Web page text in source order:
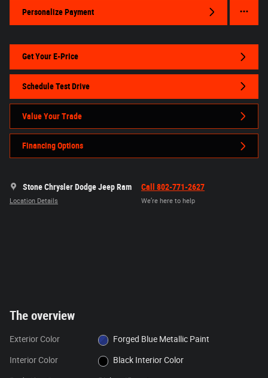
Personalize Payment
Get Your E-Price
Schedule Test Drive
Value Your Trade
Financing Options
Stone Chrysler Dodge Jeep Ram
Location Details
Call 802-771-2627
We’re here to help
The overview
Exterior Color Forged Blue Metallic Paint
Interior Color Black Interior Color